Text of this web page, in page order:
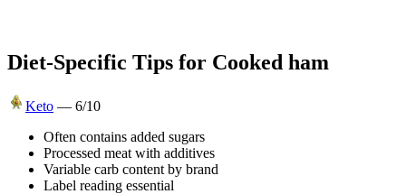
Diet-Specific Tips for Cooked ham
Keto — 6/10
Often contains added sugars
Processed meat with additives
Variable carb content by brand
Label reading essential